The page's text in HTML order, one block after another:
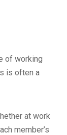
of working
is often a
at work
member’s